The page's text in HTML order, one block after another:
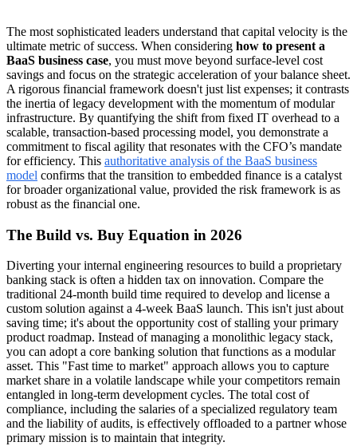
The most sophisticated leaders understand that capital velocity is the
ultimate metric of success. When considering how to present a
BaaS business case, you must move beyond surface-level cost
savings and focus on the strategic acceleration of your balance sheet.
A rigorous financial framework doesn't just list expenses; it contrasts
the inertia of legacy development with the momentum of modular
infrastructure. By quantifying the shift from fixed IT overhead to a
scalable, transaction-based processing model, you demonstrate a
commitment to fiscal agility that resonates with the CFO’s mandate
for efficiency. This authoritative analysis of the BaaS business
model confirms that the transition to embedded finance is a catalyst
for broader organizational value, provided the risk framework is as
robust as the financial one.
The Build vs. Buy Equation in 2026
Diverting your internal engineering resources to build a proprietary
banking stack is often a hidden tax on innovation. Compare the
traditional 24-month build time required to develop and license a
custom solution against a 4-week BaaS launch. This isn't just about
saving time; it's about the opportunity cost of stalling your primary
product roadmap. Instead of managing a monolithic legacy stack,
you can adopt a core banking solution that functions as a modular
asset. This "Fast time to market" approach allows you to capture
market share in a volatile landscape while your competitors remain
entangled in long-term development cycles. The total cost of
compliance, including the salaries of a specialized regulatory team
and the liability of audits, is effectively offloaded to a partner whose
primary mission is to maintain that integrity.